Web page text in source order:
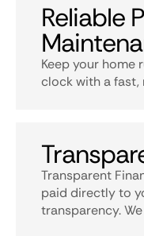
Reliable
Keep your home
clock with a fast,
Transparent
paid directly to
transparency.